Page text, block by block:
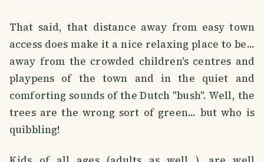
That said, that distance away from easy town
access does make it a nice relaxing place to be...
away from the crowded children's centres and
playpens of the town and in the quiet and
comforting sounds of the Dutch "bush". Well, the
trees are the wrong sort of green... but who is
quibbling!